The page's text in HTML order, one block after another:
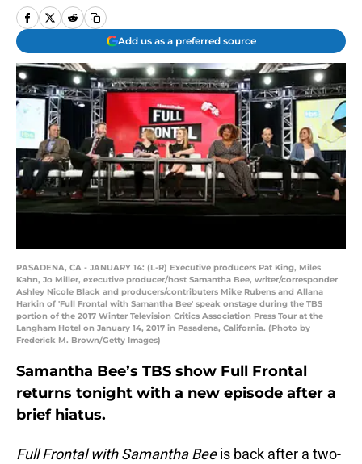
Add us as a preferred source
PASADENA, CA - JANUARY 14: (L-R) Executive producers Pat King, Miles
Kahn, Jo Miller, executive producer/host Samantha Bee, writer/corresponder
Ashley Nicole Black and producers/contributers Mike Rubens and Allana
Harkin of 'Full Frontal with Samantha Bee' speak onstage during the TBS
portion of the 2017 Winter Television Critics Association Press Tour at the
Langham Hotel on January 14, 2017 in Pasadena, California. (Photo by
Frederick M. Brown/Getty Images)
Samantha Bee’s TBS show Full Frontal
returns tonight with a new episode after a
brief hiatus.
Full Frontal with Samantha Beeis back after a two-